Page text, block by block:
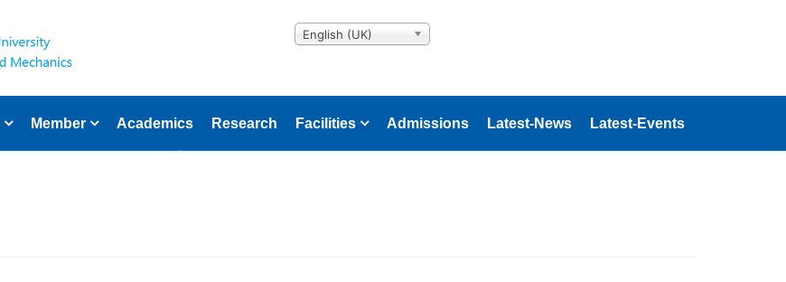
English (UK)
Member Academics Research Facilities Admissions Latest-News Latest-Events